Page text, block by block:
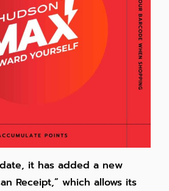
it has added a new
Receipt,” which allows its